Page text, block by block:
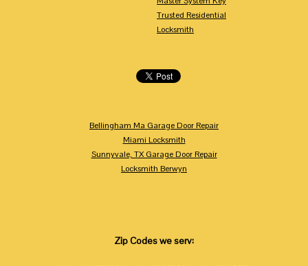
Trusted Residential
Locksmith
Bellingham Ma Garage Door Repair
Miami Locksmith
Sunnyvale, TX Garage Door Repair
Locksmith Berwyn
Zip Codes we serv: